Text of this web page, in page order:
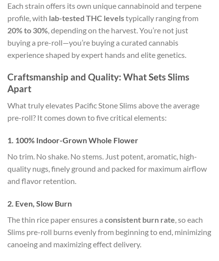
Each strain offers its own unique cannabinoid and terpene
profile, with lab-tested THC levelstypically ranging from
20% to 30%, depending on the harvest. You’re not just
buying a pre-roll—you’re buying a curated cannabis
experience shaped by expert hands and elite genetics.
Craftsmanship and Quality: What Sets Slims
Apart
What truly elevates Pacific Stone Slims above the average
pre-roll? It comes down to five critical elements:
1. 100% Indoor-Grown Whole Flower
No trim. No shake. No stems. Just potent, aromatic, high-
quality nugs, finely ground and packed for maximum airflow
and flavor retention.
2. Even, Slow Burn
The thin rice paper ensures a consistent burn rate , so each
Slims pre-roll burns evenly from beginning to end, minimizing
canoeing and maximizing effect delivery.